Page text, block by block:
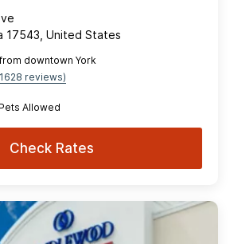
17543, United States
downtown York
reviews)
Pets Allowed
Check Rates